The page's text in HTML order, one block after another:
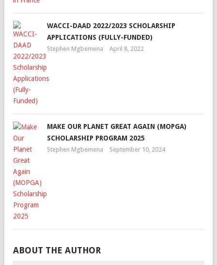
WACCI-DAAD 2022/2023 SCHOLARSHIP
APPLICATIONS (FULLY-FUNDED)
Stephen Mgbemena April 8, 2022
MAKE OUR PLANET GREAT AGAIN (MOPGA)
SCHOLARSHIP PROGRAM 2025
Stephen Mgbemena September 10, 2024
ABOUT THE AUTHOR